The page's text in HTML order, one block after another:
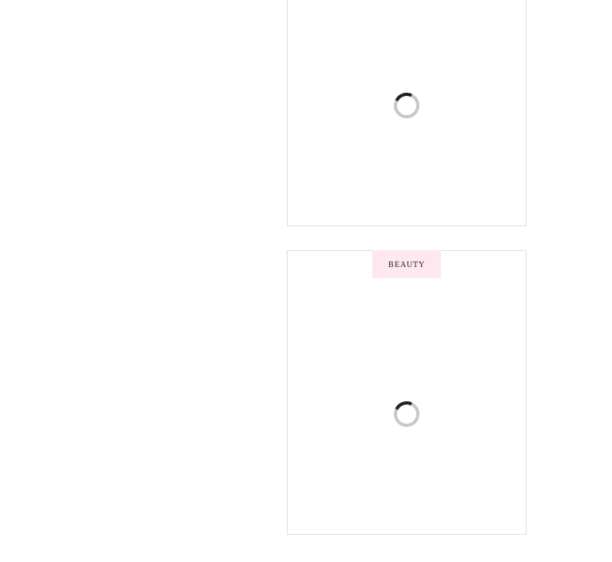
BEAUTY